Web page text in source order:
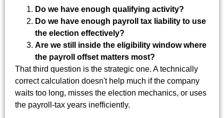
Do we have enough qualifying activity?
Do we have enough payroll tax liability to use
the election effectively?
Are we still inside the eligibility window where
the payroll offset matters most?
That third question is the strategic one. A technically
correct calculation doesn't help much if the company
waits too long, misses the election mechanics, or uses
the payroll-tax years inefficiently.